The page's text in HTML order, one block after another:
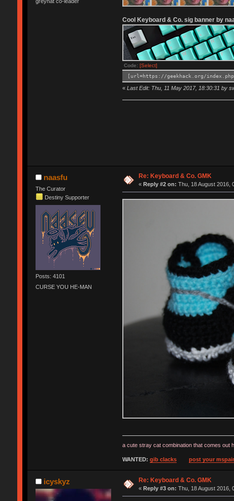
Cool Keyboard & Co. sig banner by
Code: [Select]
[url=https://geekhack.org/
« Last Edit: Thu, 11 May 2017, 18:30:31 by
naasfu
The Curator
Destiny Supporter
Posts: 4101
CURSE YOU HE-MAN
Re: Keyboard & Co. GMK
«Reply #2 on: Thu, 18 August 2016,
a cute stray cat combination that comes out
WANTED: gib clacks post your
icyskyz Re: Keyboard & Co. GMK
«Reply #3 on: Thu, 18 August 2016,